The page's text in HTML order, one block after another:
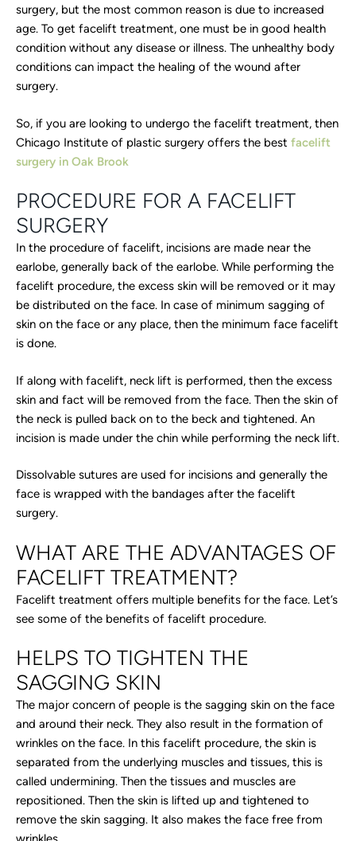
surgery, but the most common reason is due to increased
age. To get facelift treatment, one must be in good health
condition without any disease or illness. The unhealthy body
conditions can impact the healing of the wound after
surgery.
So, if you are looking to undergo the facelift treatment, then
Chicago Institute of plastic surgery offers the best facelift
surgery in Oak Brook
PROCEDURE FOR A FACELIFT
SURGERY
In the procedure of facelift, incisions are made near the
earlobe, generally back of the earlobe. While performing the
facelift procedure, the excess skin will be removed or it may
be distributed on the face. In case of minimum sagging of
skin on the face or any place, then the minimum face facelift
is done.
If along with facelift, neck lift is performed, then the excess
skin and fact will be removed from the face. Then the skin of
the neck is pulled back on to the beck and tightened. An
incision is made under the chin while performing the neck lift.
Dissolvable sutures are used for incisions and generally the
face is wrapped with the bandages after the facelift
surgery.
WHAT ARE THE ADVANTAGES OF
FACELIFT TREATMENT?
Facelift treatment offers multiple benefits for the face. Let’s
see some of the benefits of facelift procedure.
HELPS TO TIGHTEN THE
SAGGING SKIN
The major concern of people is the sagging skin on the face
and around their neck. They also result in the formation of
wrinkles on the face. In this facelift procedure, the skin is
separated from the underlying muscles and tissues, this is
called undermining. Then the tissues and muscles are
repositioned. Then the skin is lifted up and tightened to
remove the skin sagging. It also makes the face free from